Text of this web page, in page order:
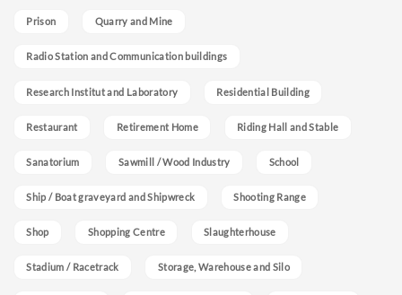
Prison Quarry and Mine
Radio Station and Communication buildings
Research Institut and Laboratory Residential Building
Restaurant Retirement Home Riding Hall and Stable
Sanatorium Sawmill / Wood Industry School
Ship / Boat graveyard and Shipwreck Shooting Range
Shop Shopping Centre Slaughterhouse
Stadium / Racetrack Storage, Warehouse and Silo